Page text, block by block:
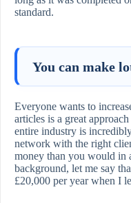
standard.
You can make
Everyone wants to
articles is a great
entire industry is
network with the right
money than you would in
background, let me say
£20,000 per year when I